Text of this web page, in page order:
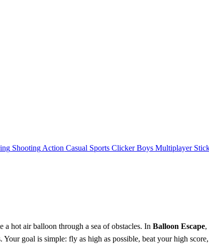
Shooting Action Casual Sports Clicker Boys Multiplayer
hot air balloon through a sea of obstacles. In Balloon Escape,
goal is simple: fly as high as possible, beat your high